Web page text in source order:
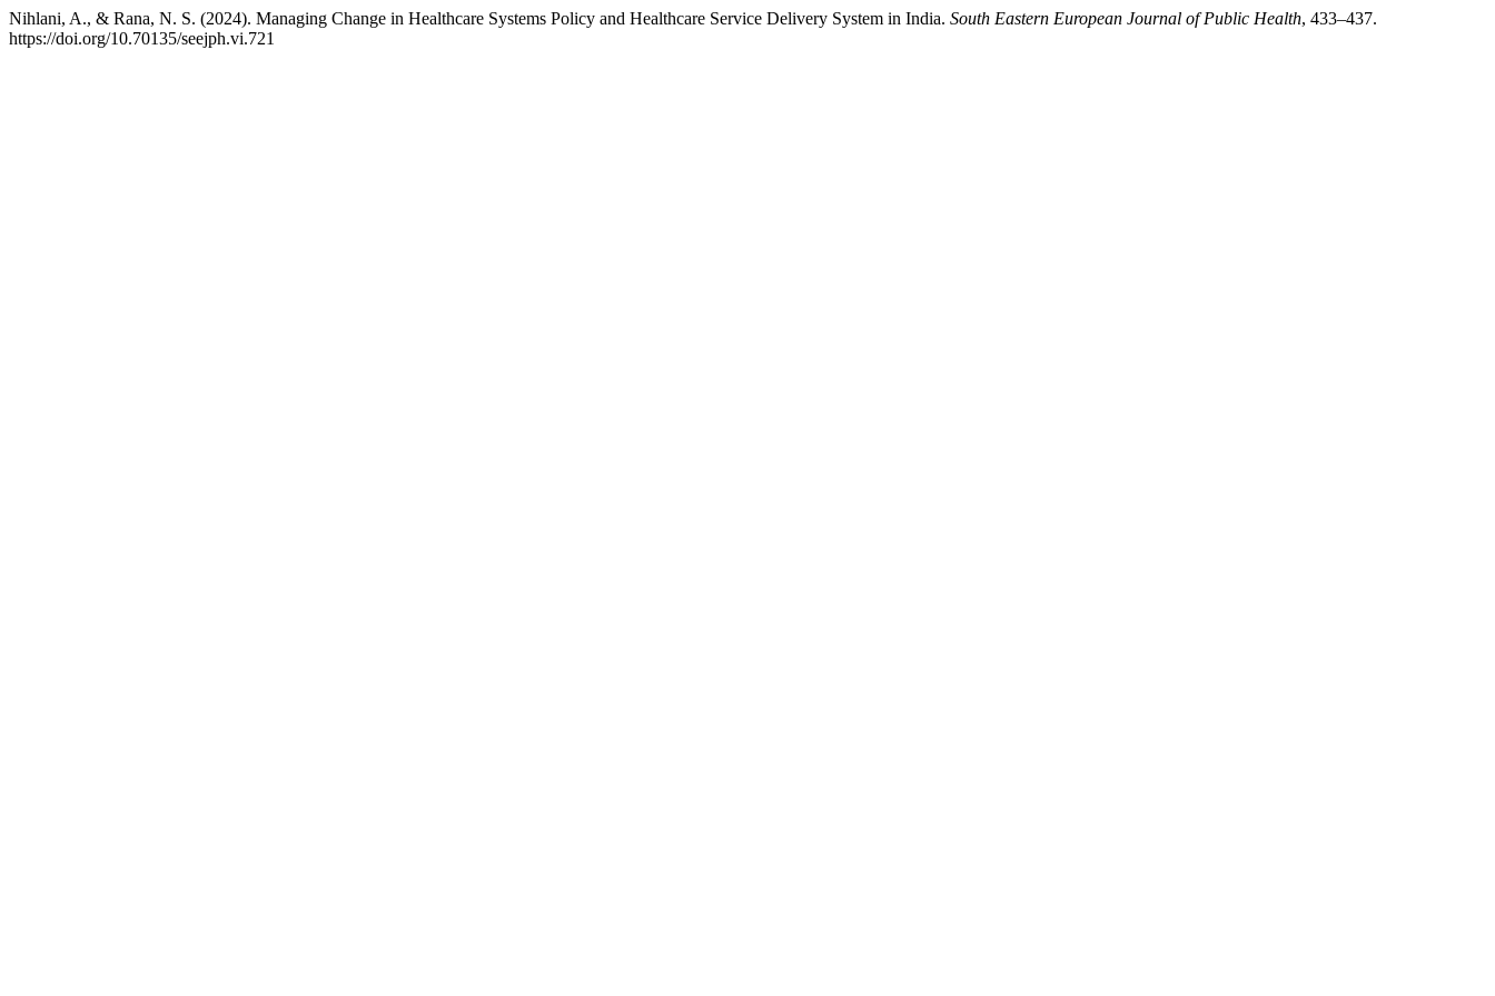
Nihlani, A., & Rana, N. S. (2024). Managing Change in Healthcare Systems Policy and Healthcare Service Delivery System in India. South Eastern European Journal of Public Health, 433–437.
https://doi.org/10.70135/seejph.vi.721